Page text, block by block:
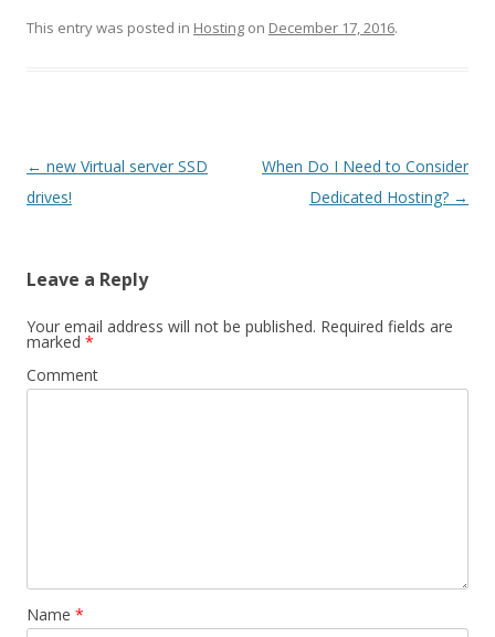
This entry was posted in Hosting on December 17, 2016.
Post
navigation
← new Virtual server SSD
drives!
When Do I Need to Consider
Dedicated Hosting? →
Leave a Reply
Your email address will not be published. Required fields are
marked *
Comment
Name *